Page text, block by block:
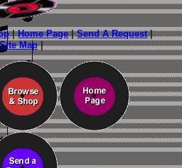
|Home Page|Send A Request|
Map|